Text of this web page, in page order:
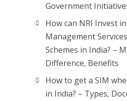
Government
How can NRI Invest
Management
Schemes in India? –
Difference, Benefits
How to get a SIM
in India? – Types,